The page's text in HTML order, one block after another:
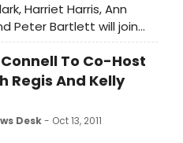
Harriet Harris, Ann
Peter Bartlett will join
as Cinderella and
as the Prince in a
the new production of
Hammerstein's
August 2nd and 3rd in
it has been announced by
To Co-Host
Regis And Kelly
Desk- Oct 13, 2011